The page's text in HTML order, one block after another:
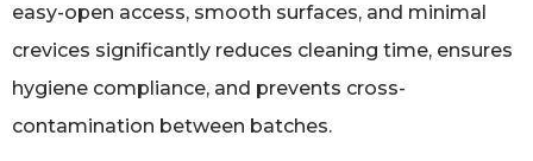
easy-open access, smooth surfaces, and minimal
crevices significantly reduces cleaning time, ensures
hygiene compliance, and prevents cross-
contamination between batches.